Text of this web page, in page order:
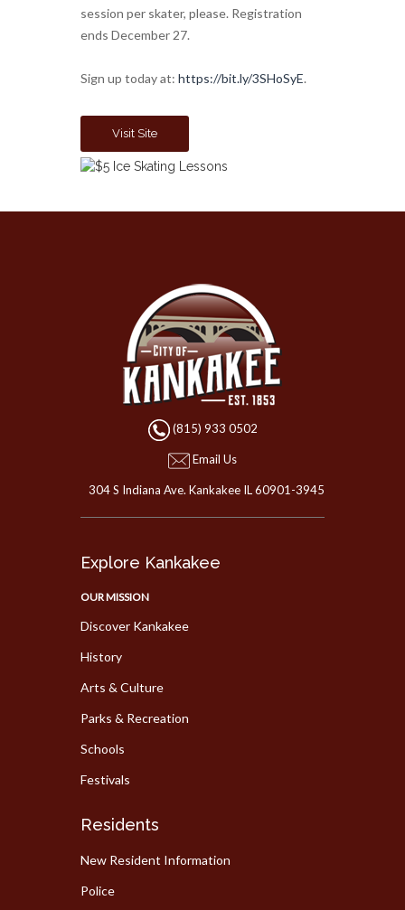
session per skater, please. Registration
ends December 27.
Sign up today at: https://bit.ly/3SHoSyE.
Visit Site
(815) 933 0502
Email Us
304 S Indiana Ave. Kankakee IL 60901-3945
Explore Kankakee
OUR MISSION
Discover Kankakee
History
Arts & Culture
Parks & Recreation
Schools
Festivals
Residents
New Resident Information
Police